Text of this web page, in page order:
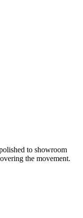
to showroom
the movement.